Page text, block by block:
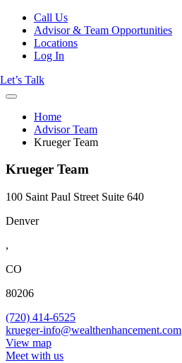
Call Us
Advisor & Team Opportunities
Locations
Log In
Let’s Talk
Home
Advisor Team
Krueger Team
Krueger Team
100 Saint Paul Street Suite 640
Denver
,
CO
80206
(720) 414-6525
krueger-info@wealthenhancement.com
View map
Meet with us